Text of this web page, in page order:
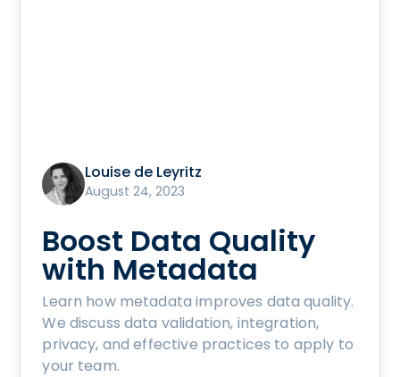
Louise de Leyritz
August 24, 2023
Boost Data Quality
with Metadata
Learn how metadata improves data quality.
We discuss data validation, integration,
privacy, and effective practices to apply to
your team.